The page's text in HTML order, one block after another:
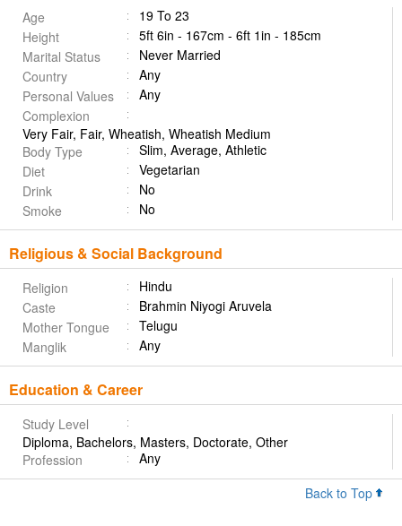
Age
19 To 23
Height
5ft 6in - 167cm - 6ft 1in - 185cm
Marital Status
Never Married
Country
Any
Personal Values
Any
Complexion
Very Fair, Fair, Wheatish, Wheatish Medium
Body Type
Slim, Average, Athletic
Diet
Vegetarian
Drink
No
Smoke
No
Religious & Social Background
Religion
Hindu
Caste
Brahmin Niyogi Aruvela
Mother Tongue
Telugu
Manglik
Any
Education & Career
Study Level
Diploma, Bachelors, Masters, Doctorate, Other
Profession
Any
Back to Top